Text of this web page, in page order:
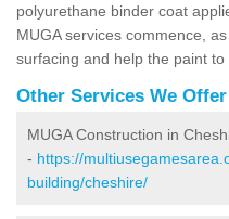
polyurethane binder coat
MUGA services commence,
surfacing and help the paint to
Other Services We Offer
MUGA Construction in
- https://
building/cheshire/